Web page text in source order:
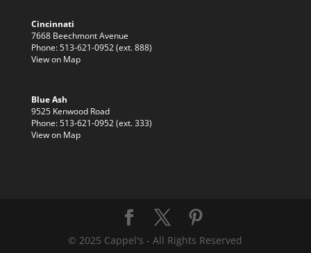
Cincinnati
7668 Beechmont Avenue
Phone: 513-621-0952 (ext. 888)
View on Map
Blue Ash
9525 Kenwood Road
Phone: 513-621-0952 (ext. 333)
View on Map
© 2025 Cappel's - All Rights Reserved